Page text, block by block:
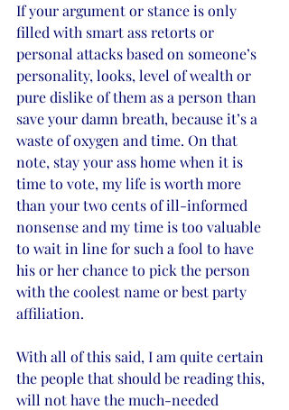
If your argument or stance is only
filled with smart ass retorts or
personal attacks based on someone’s
personality, looks, level of wealth or
pure dislike of them as a person than
save your damn breath, because it’s a
waste of oxygen and time. On that
note, stay your ass home when it is
time to vote, my life is worth more
than your two cents of ill-informed
nonsense and my time is too valuable
to wait in line for such a fool to have
his or her chance to pick the person
with the coolest name or best party
affiliation.
With all of this said, I am quite certain
the people that should be reading this,
will not have the much-needed